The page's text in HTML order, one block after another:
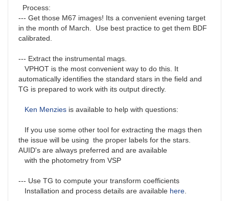
Process:
--- Get those M67 images! Its a convenient evening target
in the month of March. Use best practice to get them BDF
calibrated.
--- Extract the instrumental mags.
VPHOT is the most convenient way to do this. It
automatically identifies the standard stars in the field and
TG is prepared to work with its output directly.
Ken Menzies is available to help with questions:
If you use some other tool for extracting the mags then
the issue will be using the proper labels for the stars.
AUID's are always preferred and are available
with the photometry from VSP
--- Use TG to compute your transform coefficients
Installation and process details are available here.